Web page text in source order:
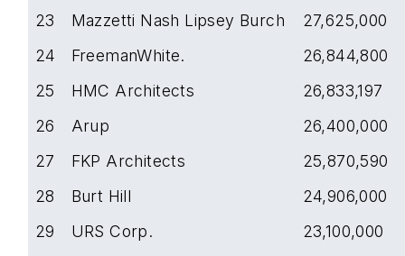
23 Mazzetti Nash Lipsey Burch
27,625,000
24
FreemanWhite.
26,844,800
25
HMC Architects
26,833,197
26
Arup
26,400,000
27
FKP Architects
25,870,590
28
Burt Hill
24,906,000
29
URS Corp.
23,100,000